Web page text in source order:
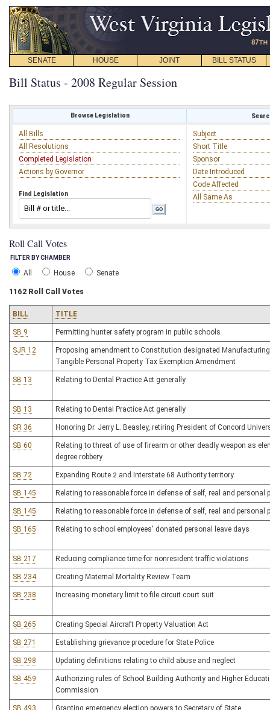
SENATE HOUSE JOINT BILL STATUS
Bill Status - 2008 Regular Session
Browse Legislation
All Bills
All Resolutions
Completed Legislation
Actions by Governor
Find Legislation
Subject
Short Title
Sponsor
Date Introduced
Code Affected
All Same As
Roll Call Votes
FILTER BY CHAMBER
All House Senate
1162 Roll Call Votes
BILL TITLE
SB 9 Permitting hunter safety program in public schools
SJR 12
Proposing amendment to Constitution designated
Tangible Personal Property Tax Exemption Amendment
SB 13 Relating to Dental Practice Act generally
SB 13 Relating to Dental Practice Act generally
SR 36 Honoring Dr. Jerry L. Beasley, retiring President of Concord
SB 60
Relating to threat of use of firearm or other deadly weapon as
degree robbery
SB 72 Expanding Route 2 and Interstate 68 Authority territory
SB 145 Relating to reasonable force in defense of self, real and personal
SB 145 Relating to reasonable force in defense of self, real and personal
SB 165 Relating to school employees' donated personal leave days
SB 217 Reducing compliance time for nonresident traffic violations
SB 234 Creating Maternal Mortality Review Team
SB 238 Increasing monetary limit to file circuit court suit
SB 265 Creating Special Aircraft Property Valuation Act
SB 271 Establishing grievance procedure for State Police
SB 298 Updating definitions relating to child abuse and neglect
SB 459
Authorizing rules of School Building Authority and Higher
Commission
SB 493 Granting emergency election powers to Secretary of State